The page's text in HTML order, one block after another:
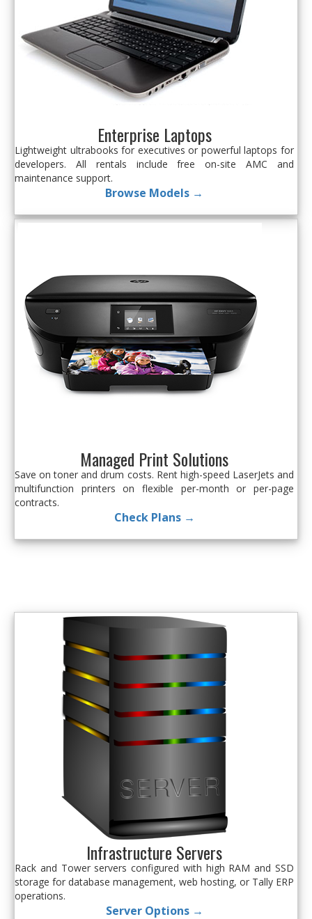
Enterprise Laptops
Lightweight ultrabooks for executives or powerful laptops for
developers. All rentals include free on-site AMC and
maintenance support.
Browse Models →
Managed Print Solutions
Save on toner and drum costs. Rent high-speed LaserJets and
multifunction printers on flexible per-month or per-page
contracts.
Check Plans →
Infrastructure Servers
Rack and Tower servers configured with high RAM and SSD
storage for database management, web hosting, or Tally ERP
operations.
Server Options →